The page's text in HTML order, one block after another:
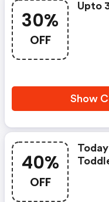
30%
OFF
Upto
Show
40%
OFF